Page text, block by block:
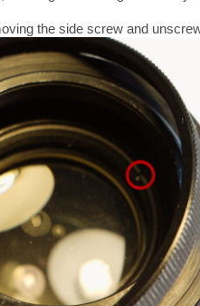
the side screw and